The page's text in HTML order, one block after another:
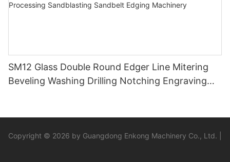
SM12 Glass Double Round Edger Line Mitering
Beveling Washing Drilling Notching Engraving
Copyright © 2026 by Guangdong Enkong Machinery Co., Ltd. |